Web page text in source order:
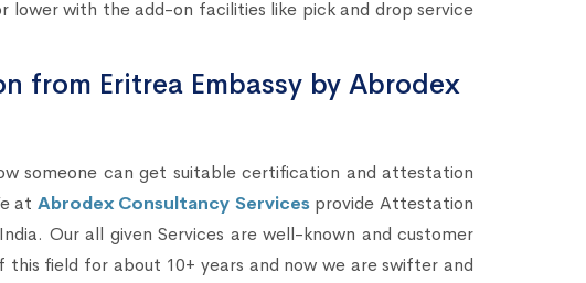
lower with the add-on facilities like pick and drop service
from Eritrea Embassy by Abrodex
someone can get suitable certification and attestation
at Abrodex Consultancy Services provide Attestation
Our all given Services are well-known and customer
this field for about 10+ years and now we are swifter and